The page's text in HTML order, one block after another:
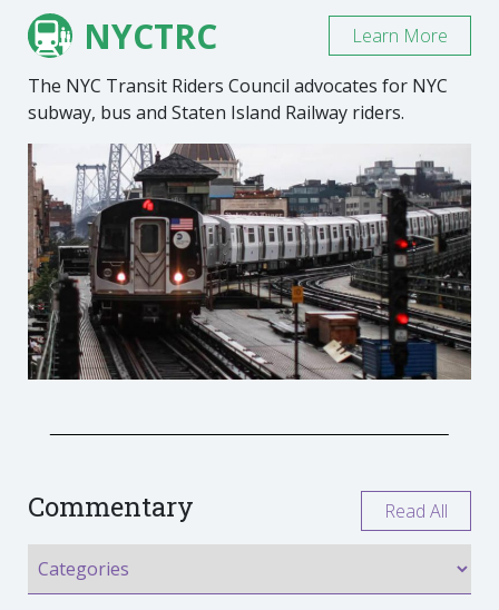
NYCTRC
The NYC Transit Riders Council advocates for NYC
subway, bus and Staten Island Railway riders.
Learn More
Commentary Read All